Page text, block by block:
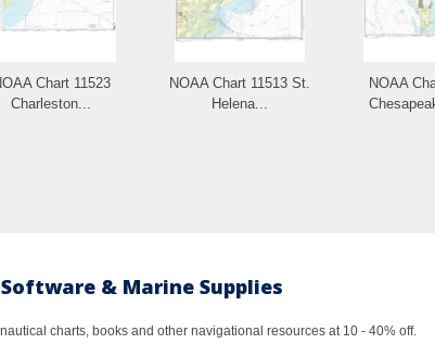
Chart 11523
Charleston...
NOAA Chart 11513 St.
Helena...
NOAA
& Marine Supplies
charts, books and other navigational resources at 10 - 40% off.